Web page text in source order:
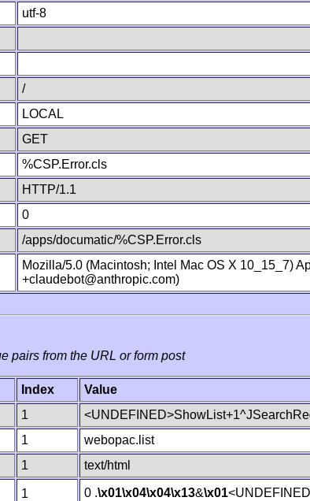
utf-8
/
LOCAL
GET
%CSP.Error.cls
HTTP/1.1
0
/apps/documatic/%CSP.Error.cls
Mozilla/5.0 (Macintosh; Intel Mac OS X 10_15_7)
+claudebot@anthropic.com)
pairs from the URL or form post
Index Value
1
1 webopac.list
1 text/html
1 0 .\x01\x04\x04\x13&\x01